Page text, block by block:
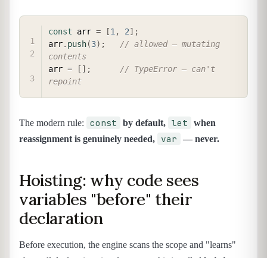
const arr = [1, 2] ;
arr. push(3) ;
// allowed — mutating
contents
arr = [ ] ;
// TypeError — can't
repoint
The modern rule: const by default, let
when
reassignment is genuinely needed,
var — never.
Hoisting: why code sees
variables "before" their
declaration
Before execution, the engine scans the scope and "learns"